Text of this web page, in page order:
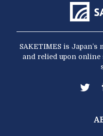
SAKETIMES is Japan’s
and relied upon